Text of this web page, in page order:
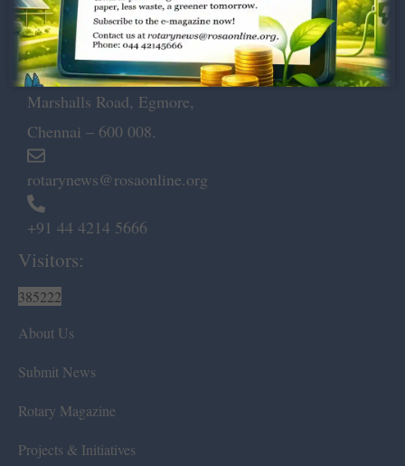
Dugar Towers, 3rd Floor, 34,
Marshalls Road, Egmore,
Chennai – 600 008.
rotarynews@rosaonline.org
+91 44 4214 5666
Visitors:
385222
About Us
Submit News
Rotary Magazine
Projects & Initiatives